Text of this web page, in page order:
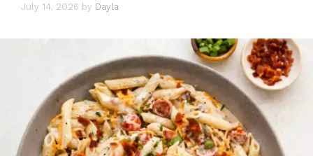
July 14, 2026 by Dayla